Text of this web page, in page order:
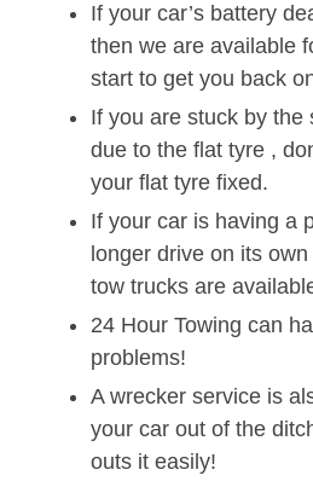
If your car’s battery
then we are available
start to get you back
If you are stuck by the
due to the flat tyre ,
your flat tyre fixed.
If your car is having a
longer drive on its
tow trucks are
24 Hour Towing can
problems!
A wrecker service is
your car out of the
outs it easily!